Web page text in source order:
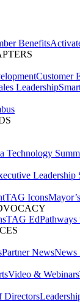
Benefits
Customer
Leadership
Technology
Leadership
TAG Icons​
TAG Ed​Pathways
Partner News​News
Video & Webinars
Directors​